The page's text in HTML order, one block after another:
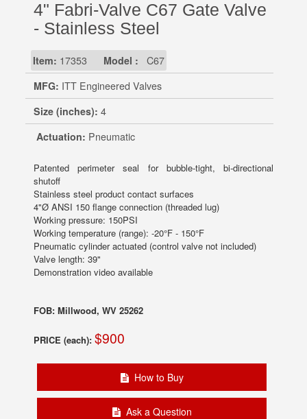
4" Fabri-Valve C67 Gate Valve
- Stainless Steel
Item: 17353 Model : C67
MFG: ITT Engineered Valves
Size (inches): 4
Actuation: Pneumatic
Patented perimeter seal for bubble-tight, bi-directional
shutoff
Stainless steel product contact surfaces
4"Ø ANSI 150 flange connection (threaded lug)
Working pressure: 150PSI
Working temperature (range): -20°F - 150°F
Pneumatic cylinder actuated (control valve not included)
Valve length: 39"
Demonstration video available
FOB: Millwood, WV 25262
PRICE (each): $900
How to Buy
Ask a Question